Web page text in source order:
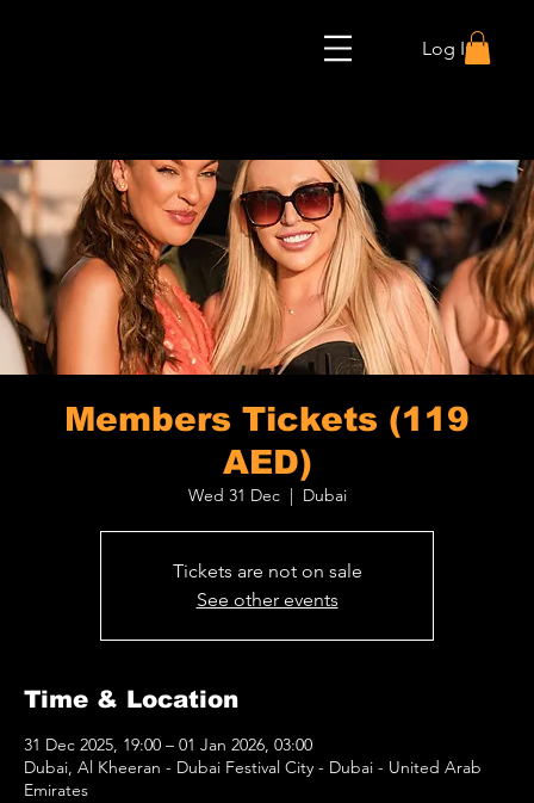
Log In
Members Tickets (119
AED)
Wed 31 Dec
  |
Dubai
Tickets are not on sale
See other events
Time & Location
31 Dec 2025, 19:00 – 01 Jan 2026, 03:00
Dubai, Al Kheeran - Dubai Festival City - Dubai - United Arab
Emirates